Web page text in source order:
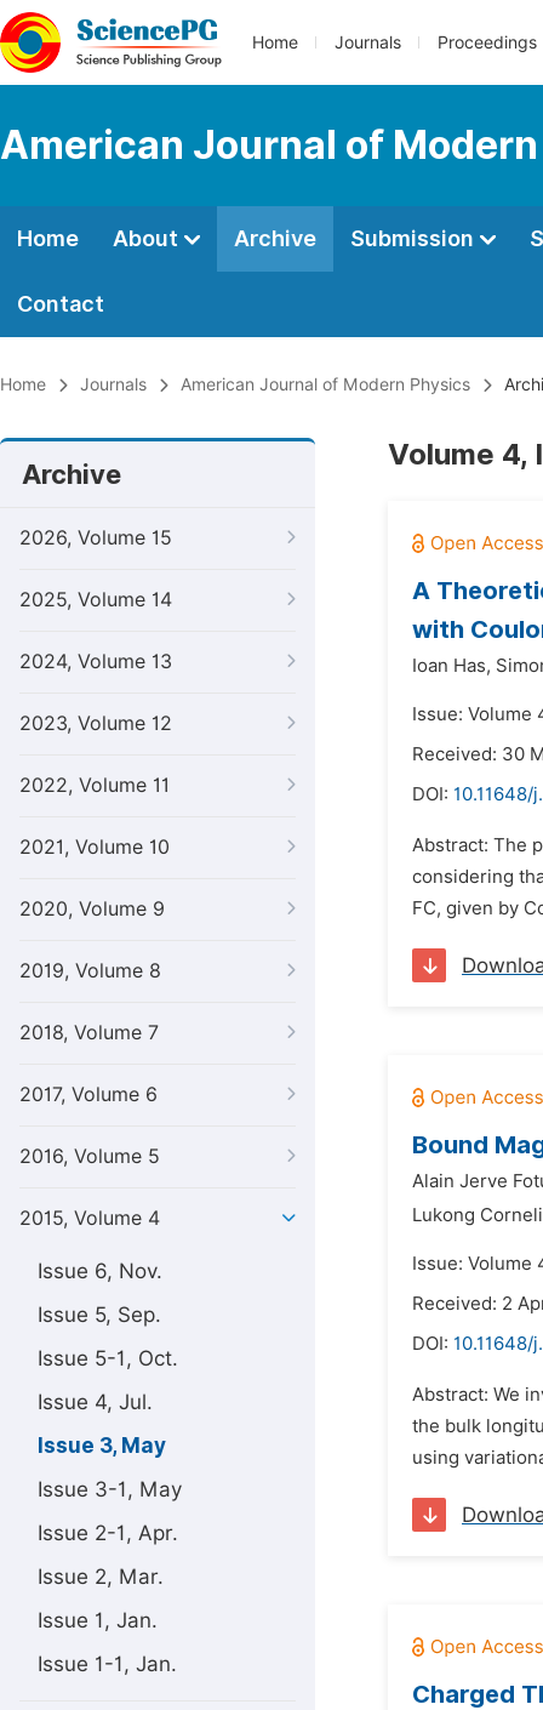
Home Journals Proceedings
American Journal of
Home About Archive Submission
Contact
Home Journals American Journal of Modern Physics
Archive
2026, Volume 15
2025, Volume 14
2024, Volume 13
2023, Volume 12
2022, Volume 11
2021, Volume 10
2020, Volume 9
2019, Volume 8
2018, Volume 7
2017, Volume 6
2016, Volume 5
2015, Volume 4
Issue 6, Nov.
Issue 5, Sep.
Issue 5-1, Oct.
Issue 4, Jul.
Issue 3, May
Issue 3-1, May
Issue 2-1, Apr.
Issue 2, Mar.
Issue 1, Jan.
Issue 1-1, Jan.
Volume 4,
A
with
Ioan Has,
Issue: Volume
Received: 30
DOI: 10.11648/
Abstract: The
considering
FC, given by
Bound
Alain Jerve
Lukong
Issue: Volume
Received: 2
DOI: 10.11648/
Abstract: We
the bulk
using
Charged